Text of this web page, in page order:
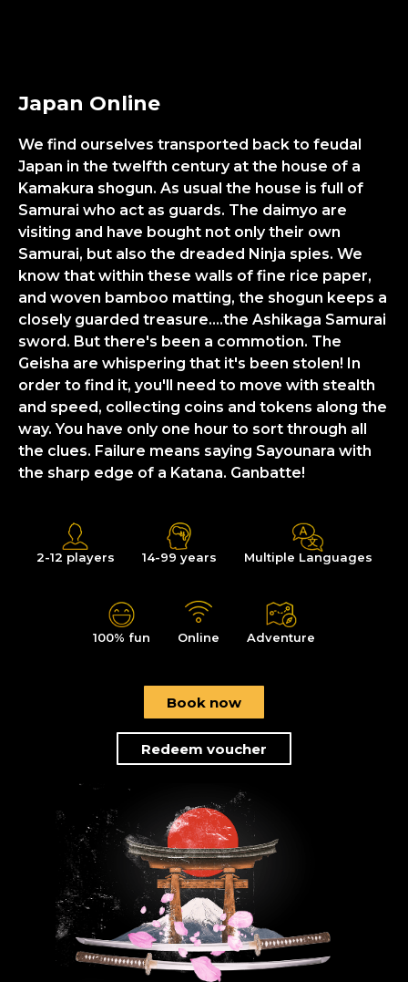
Japan Online
We find ourselves transported back to feudal
Japan in the twelfth century at the house of a
Kamakura shogun. As usual the house is full of
Samurai who act as guards. The daimyo are
visiting and have bought not only their own
Samurai, but also the dreaded Ninja spies. We
know that within these walls of fine rice paper,
and woven bamboo matting, the shogun keeps a
closely guarded treasure....the Ashikaga Samurai
sword. But there's been a commotion. The
Geisha are whispering that it's been stolen! In
order to find it, you'll need to move with stealth
and speed, collecting coins and tokens along the
way. You have only one hour to sort through all
the clues. Failure means saying Sayounara with
the sharp edge of a Katana. Ganbatte!
2-12 players 14-99 years Multiple Languages
100% fun Online Adventure
Book now
Redeem voucher